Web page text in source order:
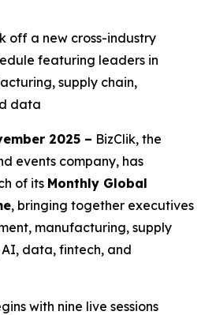
off a new cross-industry
featuring leaders in
supply chain,
data
2025 – BizClik, the
events company, has
of its Monthly Global
, bringing together executives
manufacturing, supply
data, fintech, and
with nine live sessions